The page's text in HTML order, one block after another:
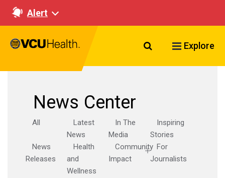
Alert
Search VCU
Explore
News Center
All
Latest
News
In The
Media
Inspiring
Stories
News
Releases
Health
and
Wellness
Community
Impact
For
Journalists